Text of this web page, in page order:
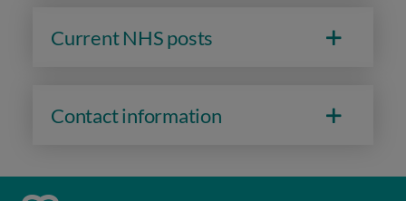
Current NHS posts
Contact information